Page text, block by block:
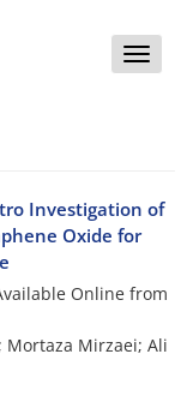
Toggle
Investigation of
Oxide for
Online from
Mortaza Mirzaei; Ali